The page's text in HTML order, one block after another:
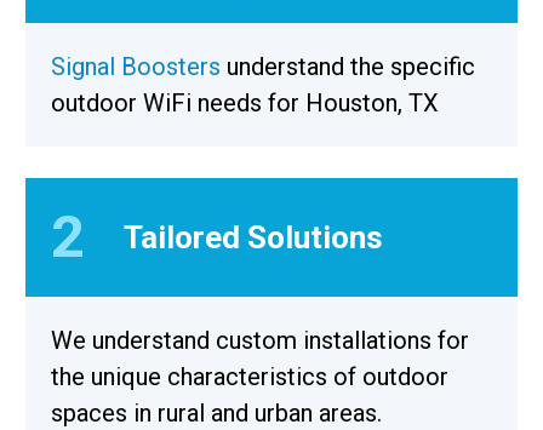
Signal Boosters understand the specific
outdoor WiFi needs for Houston, TX
2 Tailored Solutions
We understand custom installations for
the unique characteristics of outdoor
spaces in rural and urban areas.